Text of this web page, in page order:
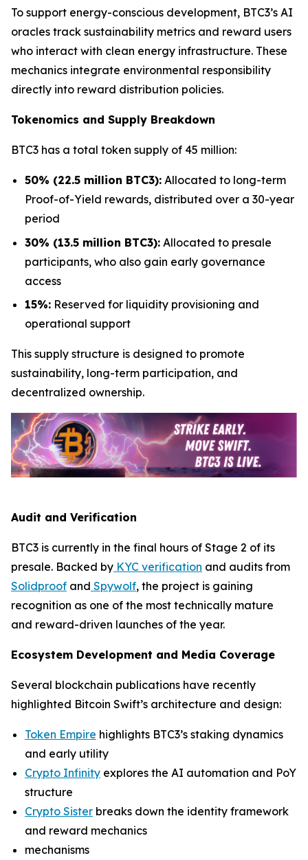
To support energy-conscious development, BTC3’s AI
oracles track sustainability metrics and reward users
who interact with clean energy infrastructure. These
mechanics integrate environmental responsibility
directly into reward distribution policies.
Tokenomics and Supply Breakdown
BTC3 has a total token supply of 45 million:
50% (22.5 million BTC3): Allocated to long-term
Proof-of-Yield rewards, distributed over a 30-year
period
30% (13.5 million BTC3): Allocated to presale
participants, who also gain early governance
access
15%: Reserved for liquidity provisioning and
operational support
This supply structure is designed to promote
sustainability, long-term participation, and
decentralized ownership.
Audit and Verification
BTC3 is currently in the final hours of Stage 2 of its
presale. Backed by KYC verification and audits from
Solidproof and Spywolf, the project is gaining
recognition as one of the most technically mature
and reward-driven launches of the year.
Ecosystem Development and Media Coverage
Several blockchain publications have recently
highlighted Bitcoin Swift’s architecture and design:
Token Empire highlights BTC3’s staking dynamics
and early utility
Crypto Infinity explores the AI automation and PoY
structure
Crypto Sister breaks down the identity framework
and reward mechanics
mechanisms